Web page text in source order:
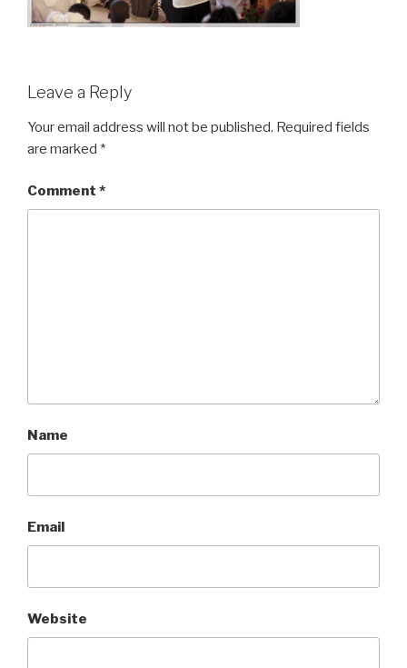
Leave a Reply
Your email address will not be published. Required fields
are marked *
Comment *
Name
Email
Website